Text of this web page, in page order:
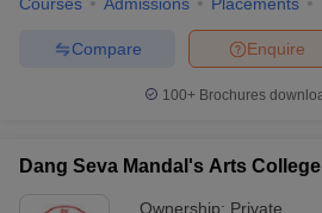
Enquire
Compare
100+ Brochures
Dang Seva Mandal's Arts
Ownership: Private